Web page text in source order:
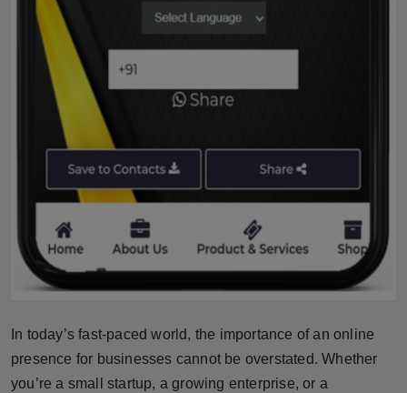
Press Release
NW Hindi
NW Punjabi
In today’s fast-paced world, the importance of an online
presence for businesses cannot be overstated. Whether
you’re a small startup, a growing enterprise, or a